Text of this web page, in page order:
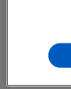
Active